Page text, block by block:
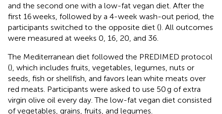
and the second one with a low-fat vegan diet. After the
first 16 weeks, followed by a 4-week wash-out period, the
participants switched to the opposite diet (). All outcomes
were measured at weeks 0, 16, 20, and 36.
The Mediterranean diet followed the PREDIMED protocol
(), which includes fruits, vegetables, legumes, nuts or
seeds, fish or shellfish, and favors lean white meats over
red meats. Participants were asked to use 50 g of extra
virgin olive oil every day. The low-fat vegan diet consisted
of vegetables, grains, fruits, and legumes.